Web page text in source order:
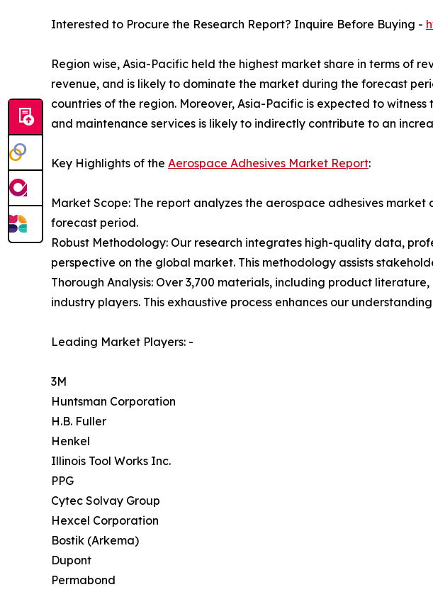
Interested to Procure the Research Report? Inquire Before Buying -
Region wise, Asia-Pacific held the highest market share in terms of
revenue, and is likely to dominate the market during the forecast
countries of the region. Moreover, Asia-Pacific is expected to
and maintenance services is likely to indirectly contribute to an
Key Highlights of the Aerospace Adhesives Market Report:
Market Scope: The report analyzes the aerospace adhesives
forecast period.
Robust Methodology: Our research integrates high-quality data,
perspective on the global market. This methodology assists
Thorough Analysis: Over 3,700 materials, including product
industry players. This exhaustive process enhances our
Leading Market Players: -
3M
Huntsman Corporation
H.B. Fuller
Henkel
Illinois Tool Works Inc.
PPG
Cytec Solvay Group
Hexcel Corporation
Bostik (Arkema)
Dupont
Permabond